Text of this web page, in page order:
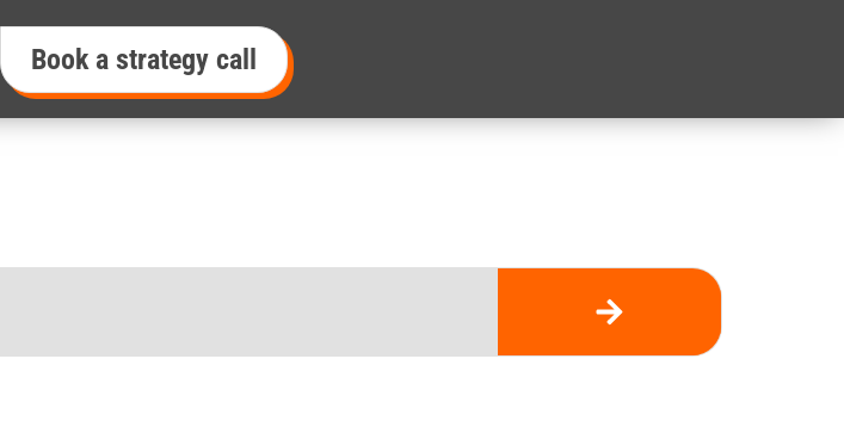
Book a strategy call